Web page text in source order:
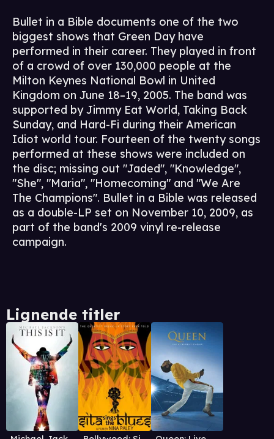
Bullet in a Bible documents one of the two
biggest shows that Green Day have
performed in their career. They played in front
of a crowd of over 130,000 people at the
Milton Keynes National Bowl in United
Kingdom on June 18–19, 2005. The band was
supported by Jimmy Eat World, Taking Back
Sunday, and Hard-Fi during their American
Idiot world tour. Fourteen of the twenty songs
performed at these shows were included on
the disc; missing out "Jaded", "Knowledge",
"She", "Maria", "Homecoming" and "We Are
The Champions". Bullet in a Bible was released
as a double-LP set on November 10, 2009, as
part of the band's 2009 vinyl re-release
campaign.
Lignende titler